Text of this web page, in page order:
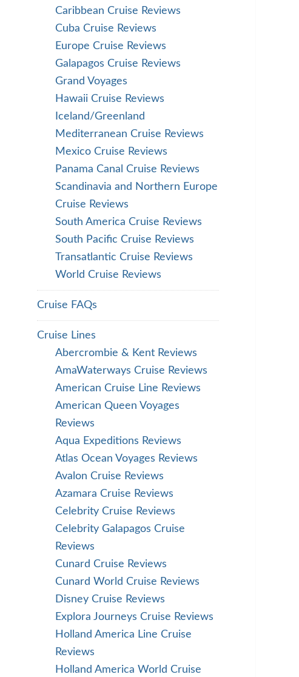
Caribbean Cruise Reviews
Cuba Cruise Reviews
Europe Cruise Reviews
Galapagos Cruise Reviews
Grand Voyages
Hawaii Cruise Reviews
Iceland/Greenland
Mediterranean Cruise Reviews
Mexico Cruise Reviews
Panama Canal Cruise Reviews
Scandinavia and Northern Europe
Cruise Reviews
South America Cruise Reviews
South Pacific Cruise Reviews
Transatlantic Cruise Reviews
World Cruise Reviews
Cruise FAQs
Cruise Lines
Abercrombie & Kent Reviews
AmaWaterways Cruise Reviews
American Cruise Line Reviews
American Queen Voyages
Reviews
Aqua Expeditions Reviews
Atlas Ocean Voyages Reviews
Avalon Cruise Reviews
Azamara Cruise Reviews
Celebrity Cruise Reviews
Celebrity Galapagos Cruise
Reviews
Cunard Cruise Reviews
Cunard World Cruise Reviews
Disney Cruise Reviews
Explora Journeys Cruise Reviews
Holland America Line Cruise
Reviews
Holland America World Cruise